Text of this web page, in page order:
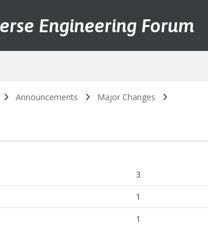
Engineering Forum
Announcements Major Changes
3
1
1